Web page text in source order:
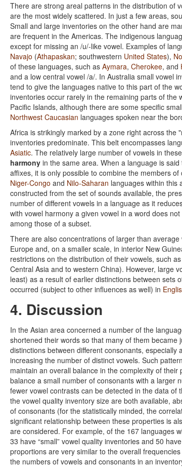
There are strong areal patterns in the distribution of
are the most widely scattered. In just a few areas,
Small and large inventories on the other hand are
are frequent in the Americas. The indigenous
except for missing an /u/-like vowel. Examples of
Navajo (Athapaskan; southwestern United States),
of these languages, such as Aymara, Cherokee, and
and a low central vowel /a/. In Australia small vowel
tend to give the languages native to this part of the
inventories occur rarely in the remaining parts of
Pacific Islands, although there are some specific
Northwest Caucasian languages spoken near the
Africa is strikingly marked by a zone right across
inventories predominate. This belt encompasses
Asiatic. The relatively large number of vowels in
harmony in the same area. When a language is
affixes, it is only possible to combine the members
Niger-Congo and Nilo-Saharan languages within this
constructed from the set of sounds available, the
number of different vowels in a language as it
with vowel harmony a given vowel in a word does
among those of a subset.
There are also concentrations of larger than
Europe and, on a smaller scale, in interior New
restrictions on the distribution of their vowels, such as
Central Asia and to western China). However, large
least) as a result of earlier distinctions between sets
occurred (subject to other influences as well) in
4. Discussion
In the Asian area concerned a number of the
shortened their words so that many of them
distinctions between different consonants,
increasing the number of distinct vowels. Such
maintain an overall balance in the complexity of
balance a small number of consonants with a larger
fewer vowel contrasts can be detected in the data
the vowel quality inventory size are both available,
of consonants (for the statistically minded, the
significant relationship between these properties is
are considered. For example, of the 167 languages
33 have “small” vowel quality inventories and 50
proportions are very similar to the overall
the numbers of vowels and consonants in an